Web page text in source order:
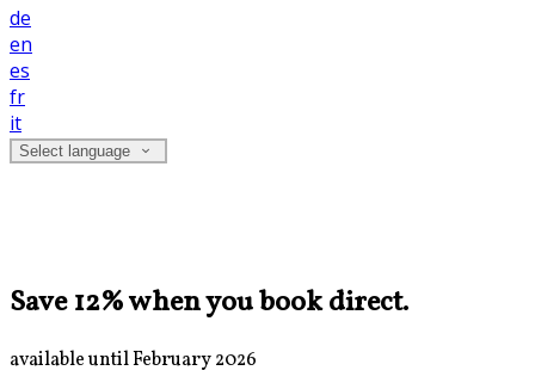
de
en
es
fr
it
Select language
Save 12% when you book direct.
available until February 2026